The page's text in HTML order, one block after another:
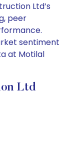
Ltd’s
peer
sentiment
at Motilal
Ltd